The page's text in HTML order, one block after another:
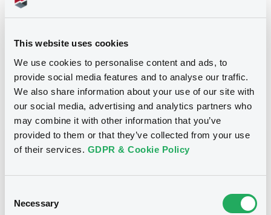
This website uses cookies
We use cookies to personalise content and ads, to
provide social media features and to analyse our traffic.
We also share information about your use of our site with
our social media, advertising and analytics partners who
may combine it with other information that you’ve
provided to them or that they’ve collected from your use
of their services. GDPR & Cookie Policy
Selection
Necessary
Final maturity
Delisting date
24/10/2012 End of the
exercise of the option right
Notices Access all documents
Notices (FNS)